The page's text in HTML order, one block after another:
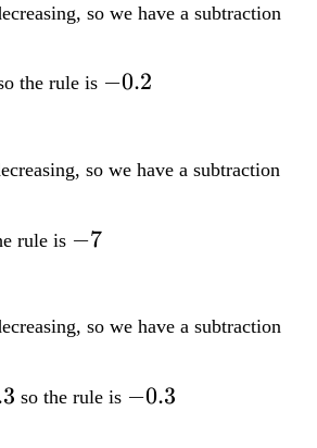
so we have a subtraction
the rule is -0.2
−0.2
so we have a subtraction
rule is -7
−7
so we have a subtraction
so the rule is -0.3
−0.3